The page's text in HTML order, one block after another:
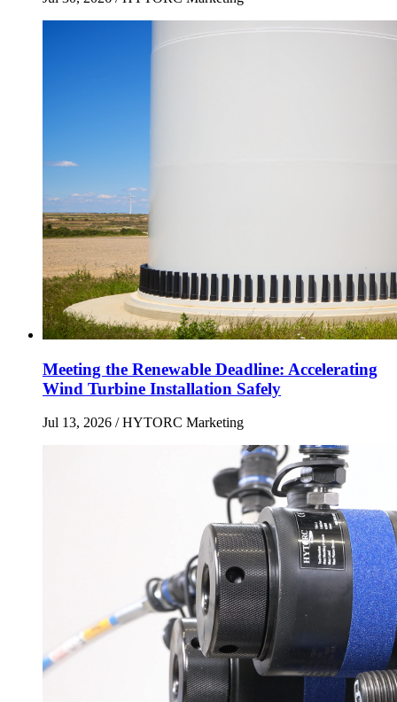
Meeting the Renewable Deadline: Accelerating
Wind Turbine Installation Safely
Jul 13, 2026 / HYTORC Marketing